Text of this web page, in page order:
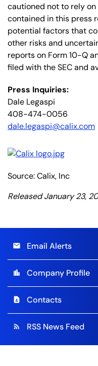
cautioned not to rely
contained in this press
potential factors that
other risks and
reports on Form 10-Q
filed with the SEC and
Press Inquiries:
Dale Legaspi
408-474-0056
dale.legaspi@calix.com
Source: Calix, Inc
Released January 23,
email Email Alerts
location_city Company Profile
contact_page Contacts
rss_feed RSS News Feed